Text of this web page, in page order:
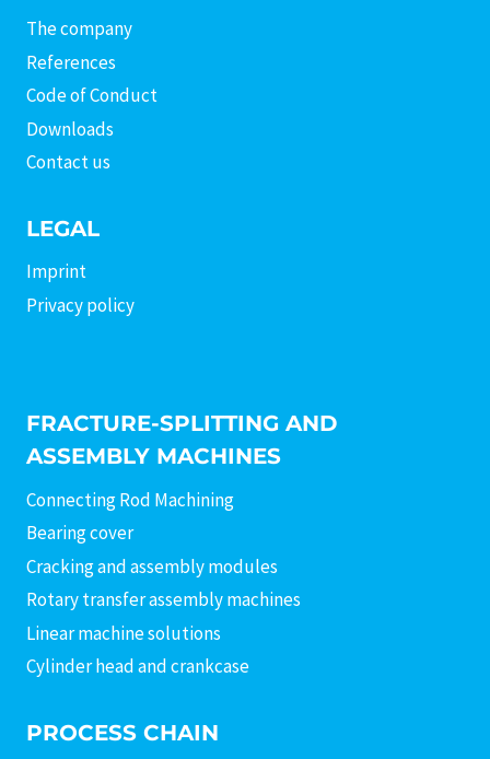
The company
References
Code of Conduct
Downloads
Contact us
LEGAL
Imprint
Privacy policy
FRACTURE-SPLITTING AND
ASSEMBLY MACHINES
Connecting Rod Machining
Bearing cover
Cracking and assembly modules
Rotary transfer assembly machines
Linear machine solutions
Cylinder head and crankcase
PROCESS CHAIN